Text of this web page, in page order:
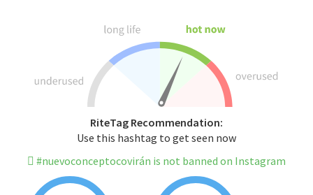
RiteTag Recommendation:
Use this hashtag to get seen now
#nuevoconceptocovirán is not banned on Instagram